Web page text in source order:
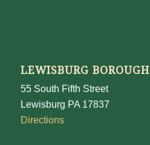
LEWISBURG BOROUGH
55 South Fifth Street
Lewisburg PA 17837
Directions